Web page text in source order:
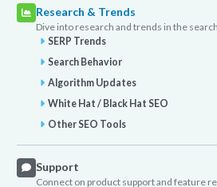
Research & Trends
Dive into research and trends in the
SERP Trends
Search Behavior
Algorithm Updates
White Hat / Black Hat SEO
Other SEO Tools
Support
Connect on product support and feature